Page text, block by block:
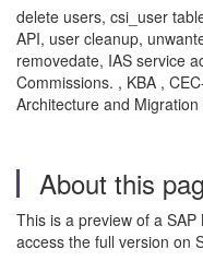
delete users, csi_user
API, user cleanup,
removedate, IAS service
Commissions. , KBA ,
Architecture and
About this
This is a preview of a
access the full version on